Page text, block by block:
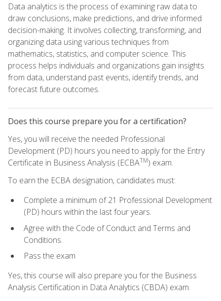
Data analytics is the process of examining raw data to
draw conclusions, make predictions, and drive informed
decision-making. It involves collecting, transforming, and
organizing data using various techniques from
mathematics, statistics, and computer science. This
process helps individuals and organizations gain insights
from data, understand past events, identify trends, and
forecast future outcomes.
Does this course prepare you for a certification?
Yes, you will receive the needed Professional
Development (PD) hours you need to apply for the Entry
Certificate in Business Analysis (ECBATM) exam.
To earn the ECBA designation, candidates must:
Complete a minimum of 21 Professional Development
(PD) hours within the last four years.
Agree with the Code of Conduct and Terms and
Conditions.
Pass the exam
Yes, this course will also prepare you for the Business
Analysis Certification in Data Analytics (CBDA) exam.